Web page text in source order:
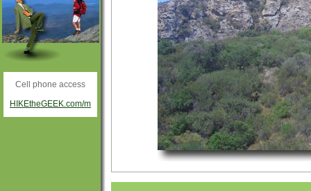
Cell phone access
HIKEtheGEEK.com/m